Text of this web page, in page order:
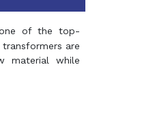
of the top-
are
material while